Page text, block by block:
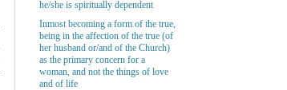
he/she is spiritually dependent
Inmost becoming a form of the true,
being in the affection of the true (of
her husband or/and of the Church)
as the primary concern for a
woman, and not the things of love
and of life